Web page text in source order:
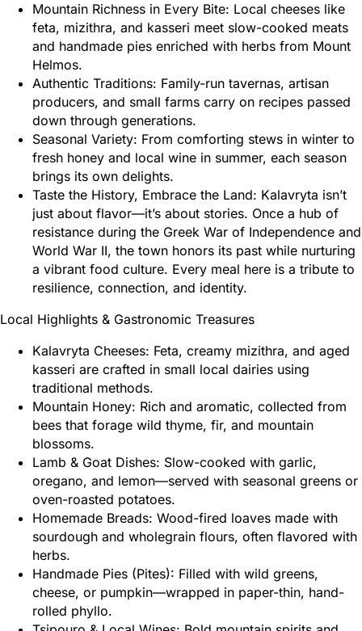
Mountain Richness in Every Bite: Local cheeses like
feta, mizithra, and kasseri meet slow-cooked meats
and handmade pies enriched with herbs from Mount
Helmos.
Authentic Traditions: Family-run tavernas, artisan
producers, and small farms carry on recipes passed
down through generations.
Seasonal Variety: From comforting stews in winter to
fresh honey and local wine in summer, each season
brings its own delights.
Taste the History, Embrace the Land: Kalavryta isn’t
just about flavor—it’s about stories. Once a hub of
resistance during the Greek War of Independence and
World War II, the town honors its past while nurturing
a vibrant food culture. Every meal here is a tribute to
resilience, connection, and identity.
Local Highlights & Gastronomic Treasures
Kalavryta Cheeses: Feta, creamy mizithra, and aged
kasseri are crafted in small local dairies using
traditional methods.
Mountain Honey: Rich and aromatic, collected from
bees that forage wild thyme, fir, and mountain
blossoms.
Lamb & Goat Dishes: Slow-cooked with garlic,
oregano, and lemon—served with seasonal greens or
oven-roasted potatoes.
Homemade Breads: Wood-fired loaves made with
sourdough and wholegrain flours, often flavored with
herbs.
Handmade Pies (Pites): Filled with wild greens,
cheese, or pumpkin—wrapped in paper-thin, hand-
rolled phyllo.